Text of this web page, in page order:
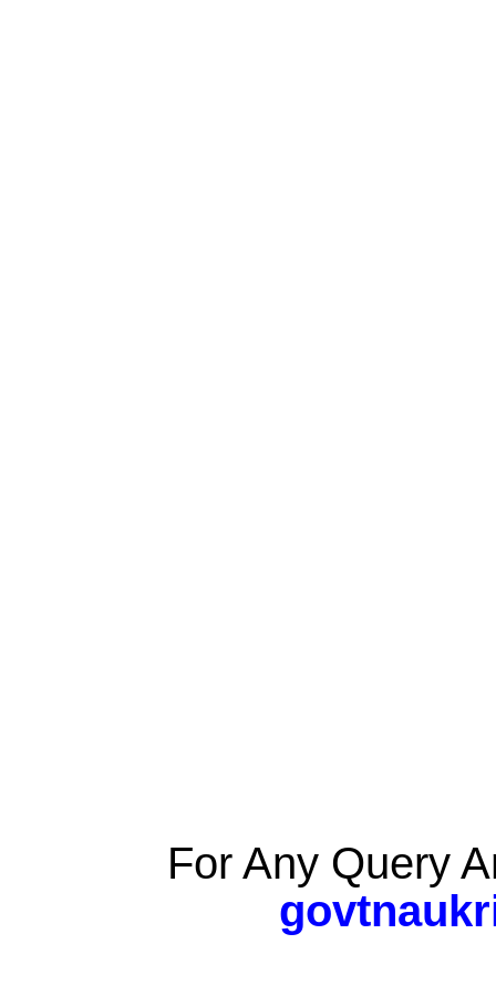
For Any Query